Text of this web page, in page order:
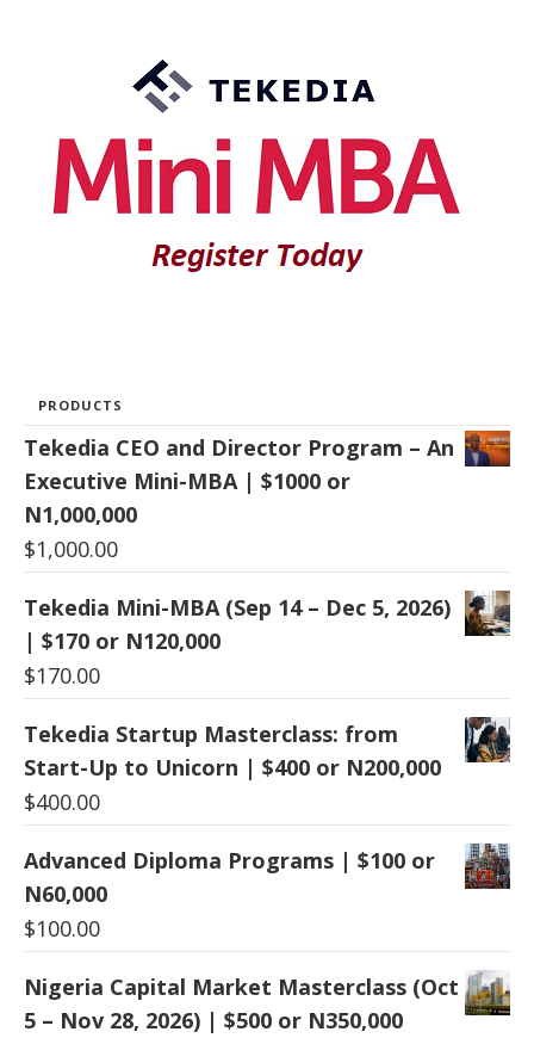
PRODUCTS
Tekedia CEO and Director Program – An
Executive Mini-MBA | $1000 or
N1,000,000
$1,000.00
Tekedia Mini-MBA (Sep 14 – Dec 5, 2026)
| $170 or N120,000
$170.00
Tekedia Startup Masterclass: from
Start-Up to Unicorn | $400 or N200,000
$400.00
Advanced Diploma Programs | $100 or
N60,000
$100.00
Nigeria Capital Market Masterclass (Oct
5 – Nov 28, 2026) | $500 or N350,000